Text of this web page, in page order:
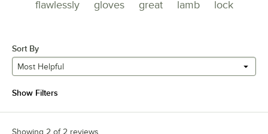
flawlessly
gloves great lamb lock
Sort By
Most Helpful
Show Filters
Showing 2 of 2 reviews